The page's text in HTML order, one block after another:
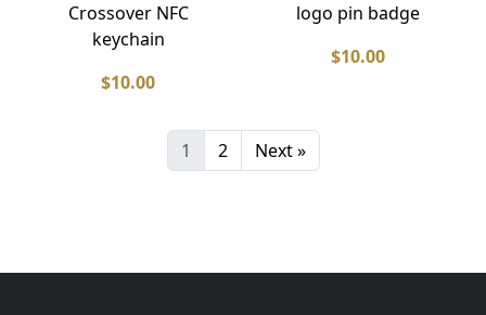
Crossover NFC
keychain
$10.00
logo pin badge
$10.00
1 2 Next »